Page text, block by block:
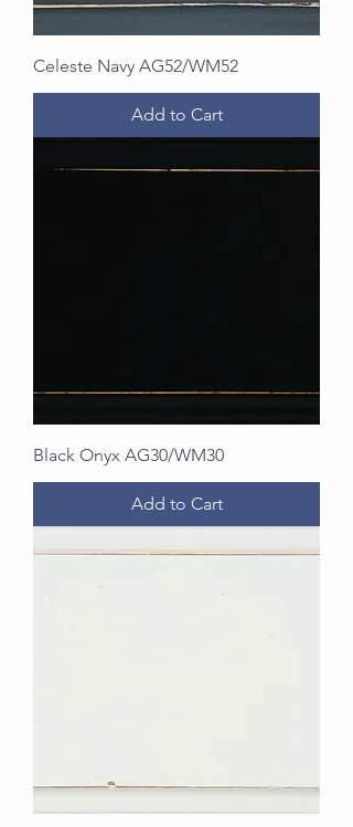
Celeste Navy AG52/WM52
Add to Cart
Black Onyx AG30/WM30
Add to Cart